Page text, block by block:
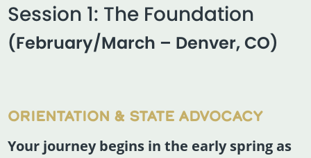
Session 1: The Foundation
(February/March – Denver, CO)
ORIENTATION & STATE ADVOCACY
Your journey begins in the early spring as